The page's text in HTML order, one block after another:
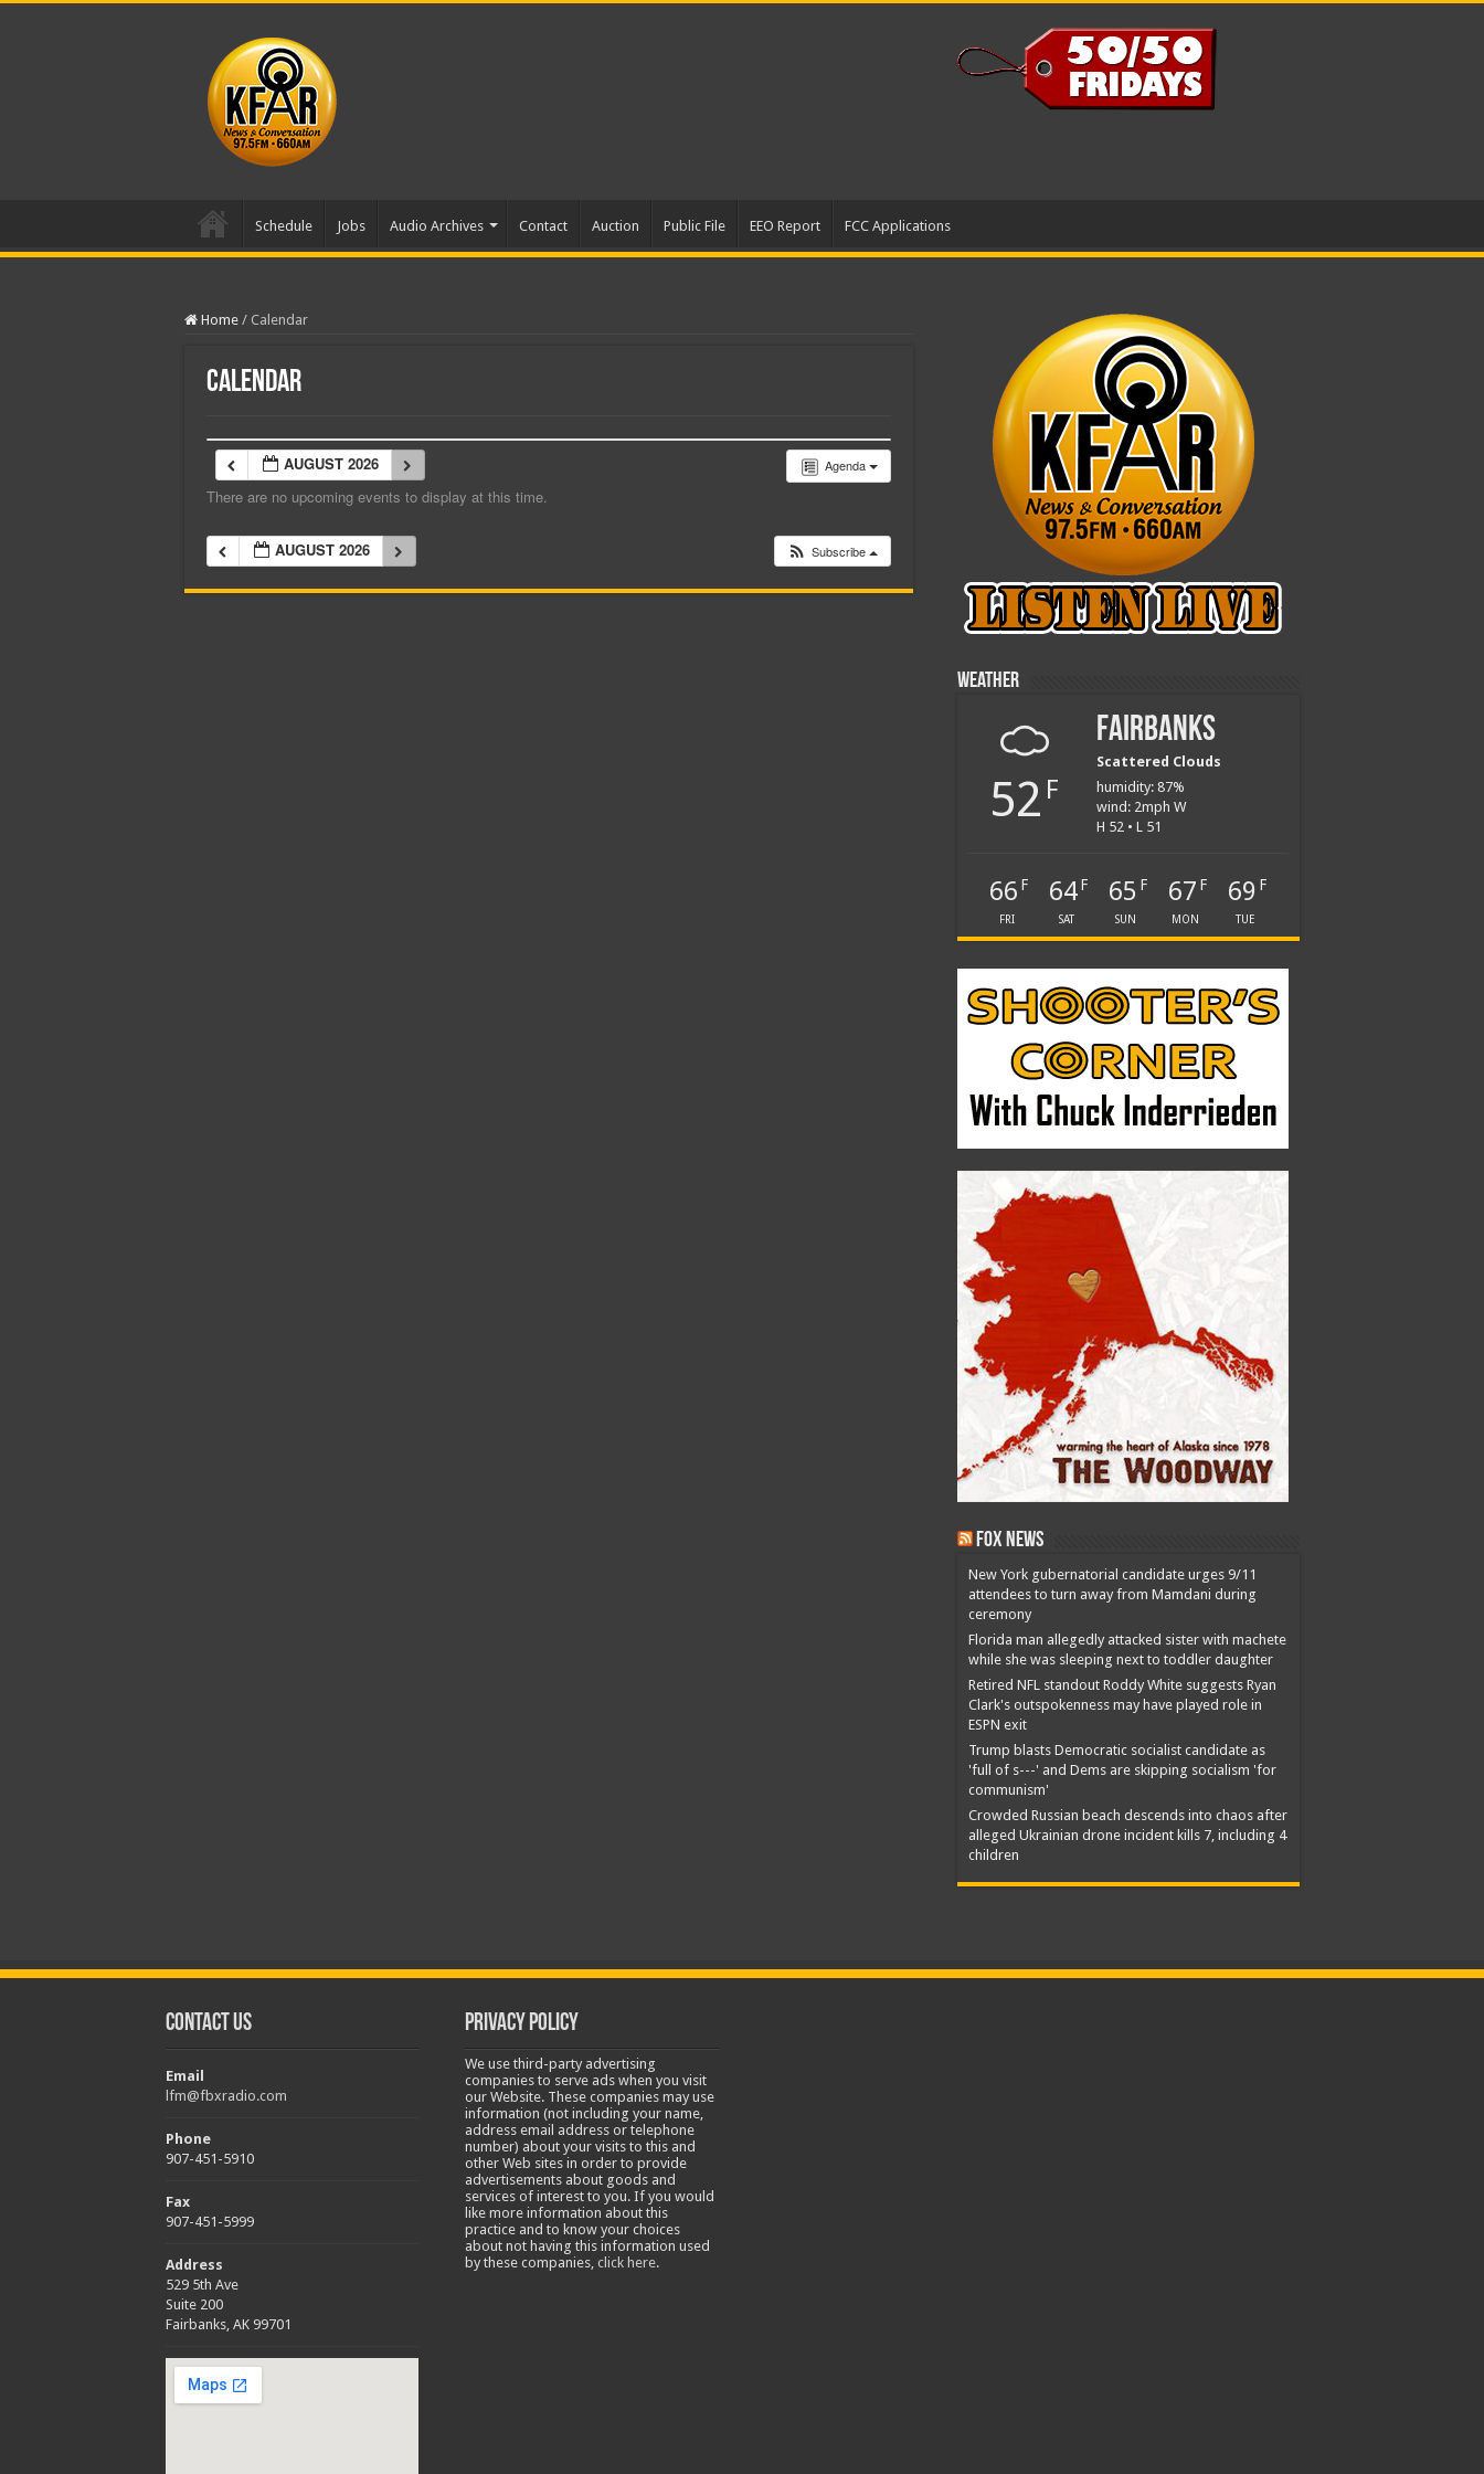
Schedule Jobs Audio Archives Contact Auction Public File EEO Report FCC Applications
Home / Calendar
Calendar
Agenda
AUGUST 2026
There are no upcoming events to display at this time.
AUGUST 2026 Subscribe
Weather
52 F
Fairbanks
Scattered Clouds
humidity: 87%
wind: 2mph W
H 52 • L 51
66 F
FRI
64F
SAT
65 F
SUN
67 F
MON
69 F
TUE
Fox News
New York gubernatorial candidate urges 9/11
attendees to turn away from Mamdani during
ceremony
Florida man allegedly attacked sister with machete
while she was sleeping next to toddler daughter
Retired NFL standout Roddy White suggests Ryan
Clark's outspokenness may have played role in
ESPN exit
Trump blasts Democratic socialist candidate as
'full of s---' and Dems are skipping socialism 'for
communism'
Crowded Russian beach descends into chaos after
alleged Ukrainian drone incident kills 7, including 4
children
Contact Us
Email
lfm@fbxradio.com
Phone
907-451-5910
Fax
907-451-5999
Address
529 5th Ave
Suite 200
Fairbanks, AK 99701
Privacy Policy
We use third-party advertising
companies to serve ads when you visit
our Website. These companies may use
information (not including your name,
address email address or telephone
number) about your visits to this and
other Web sites in order to provide
advertisements about goods and
services of interest to you. If you would
like more information about this
practice and to know your choices
about not having this information used
by these companies,click here.